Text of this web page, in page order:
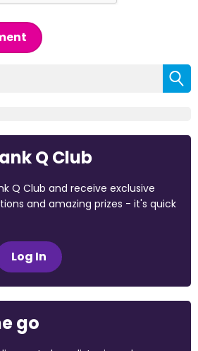
Q Club
Q Club and receive exclusive
and amazing prizes - it's quick
Log In
go